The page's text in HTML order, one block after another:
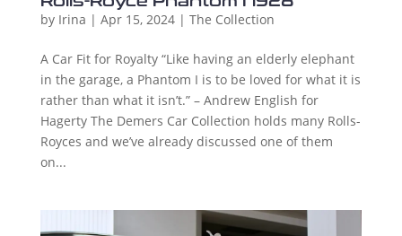
by Irina | Apr 15, 2024| The Collection
A Car Fit for Royalty “Like having an elderly elephant
in the garage, a Phantom I is to be loved for what it is
rather than what it isn’t.” – Andrew English for
Hagerty The Demers Car Collection holds many Rolls-
Royces and we’ve already discussed one of them
on...